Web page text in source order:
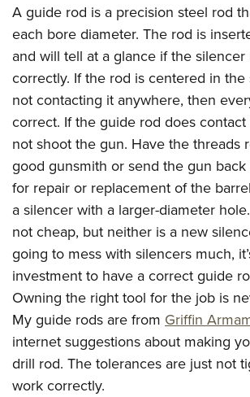
A guide rod is a precision steel rod
each bore diameter. The rod is
and will tell at a glance if the
correctly. If the rod is centered in
not contacting it anywhere, then
correct. If the guide rod does
not shoot the gun. Have the threads
good gunsmith or send the gun
for repair or replacement of the
a silencer with a larger-diameter
not cheap, but neither is a new
going to mess with silencers much,
investment to have a correct guide
Owning the right tool for the job is
My guide rods are from Griffin
internet suggestions about making
drill rod. The tolerances are just not
work correctly.